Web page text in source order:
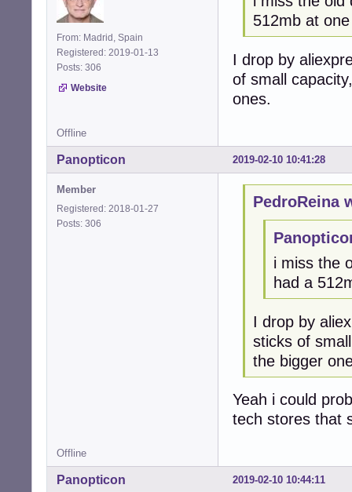
From: Madrid, Spain
Registered: 2019-01-13
Posts: 306
Website
512mb at
I drop by
of small
ones.
Offline
2019-02-10 10:41:28
Panopticon
Member
Registered: 2018-01-27
Posts: 306
PedroReina
i miss the
had a
I drop by
sticks of
the bigger
Yeah i could
tech stores that
Offline
2019-02-10 10:44:11
Panopticon